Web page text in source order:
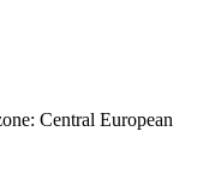
Central European